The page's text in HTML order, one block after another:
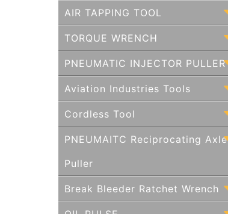
AIR TAPPING TOOL
TORQUE WRENCH
PNEUMATIC INJECTOR PULLER
Aviation Industries Tools
Cordless Tool
PNEUMAITC Reciprocating Axle
Puller
Break Bleeder Ratchet Wrench